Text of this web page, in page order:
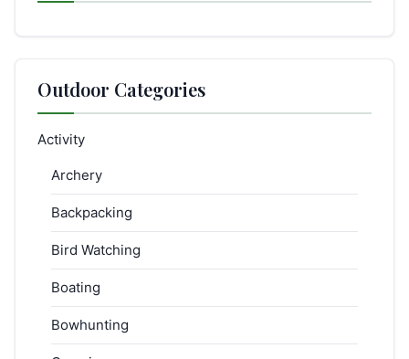
Outdoor Categories
Activity
Archery
Backpacking
Bird Watching
Boating
Bowhunting